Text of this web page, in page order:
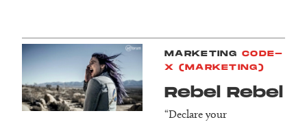
MARKETING CODE-
X (MARKETING)
Rebel Rebel
“Declare your